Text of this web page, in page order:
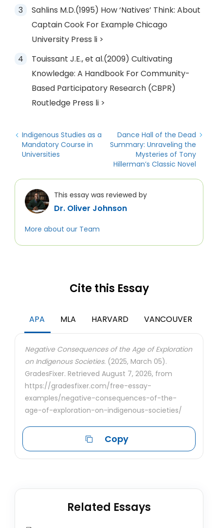
Sahlins M.D.(1995) How ‘Natives’ Think: About
Captain Cook For Example Chicago
University Press li >
Touissant J.E., et al.(2009) Cultivating
Knowledge: A Handbook For Community-
Based Participatory Research (CBPR)
Routledge Press li >
Indigenous Studies as a
Mandatory Course in
Universities
Dance Hall of the Dead
Summary: Unraveling the
Mysteries of Tony
Hillerman’s Classic Novel
This essay was reviewed by
Dr. Oliver Johnson
More about our Team
Cite this Essay
APA MLA HARVARD VANCOUVER
Negative Consequences of the Age of Exploration
on Indigenous Societies. (2025, March 05).
GradesFixer. Retrieved August 7, 2026, from
https://gradesfixer.com/free-essay-
examples/negative-consequences-of-the-
age-of-exploration-on-indigenous-societies/
Copy
Related Essays